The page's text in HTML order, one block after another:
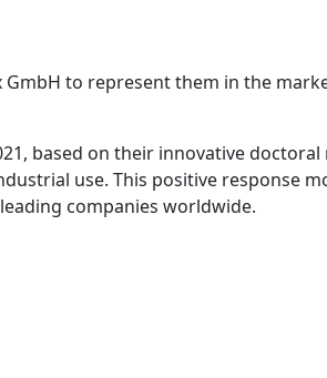
to represent them in the
based on their innovative
use. This positive response
companies worldwide.